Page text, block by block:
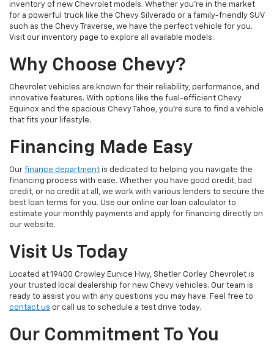
inventory of new Chevrolet models. Whether you're in the market
for a powerful truck like the Chevy Silverado or a family-friendly SUV
such as the Chevy Traverse, we have the perfect vehicle for you.
Visit our inventory page to explore all available models.
Why Choose Chevy?
Chevrolet vehicles are known for their reliability, performance, and
innovative features. With options like the fuel-efficient Chevy
Equinox and the spacious Chevy Tahoe, you're sure to find a vehicle
that fits your lifestyle.
Financing Made Easy
Our finance department is dedicated to helping you navigate the
financing process with ease. Whether you have good credit, bad
credit, or no credit at all, we work with various lenders to secure the
best loan terms for you. Use our online car loan calculator to
estimate your monthly payments and apply for financing directly on
our website.
Visit Us Today
Located at 19400 Crowley Eunice Hwy, Shetler Corley Chevrolet is
your trusted local dealership for new Chevy vehicles. Our team is
ready to assist you with any questions you may have. Feel free to
contact us or call us to schedule a test drive today.
Our Commitment To You